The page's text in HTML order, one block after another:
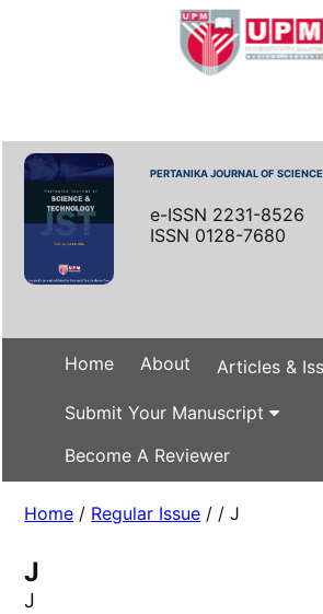
PERTANIKA JOURNAL OF
e-ISSN 2231-8526
ISSN 0128-7680
Home About Articles &
Submit Your Manuscript
Become A Reviewer
Home / Regular Issue / / J
J
J